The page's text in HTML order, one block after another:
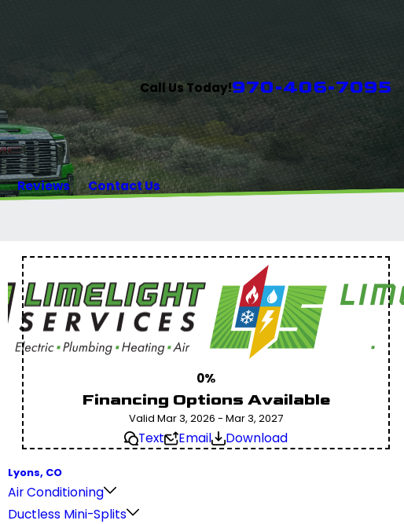
Call Us Today!970-406-7095
Reviews
Contact Us
0%
Financing Options Available
Valid Mar 3, 2026 - Mar 3, 2027
Text Email Download
Lyons, CO
Air Conditioning
Ductless Mini-Splits